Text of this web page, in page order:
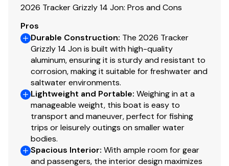
faith but cannot guarantee or warrant the accuracy of
A buyer should instruct his agents, or his surveyors, to
investigate such details as the buyer desires validated.
This vessel is offered subject to prior sale, price change,
or withdrawal without notice. All sales are final. No
returns accepted.
2026 Tracker Grizzly 14 Jon: Pros and Cons
Pros
Durable Construction: The 2026 Tracker
Grizzly 14 Jon is built with high-quality
aluminum, ensuring it is sturdy and resistant to
corrosion, making it suitable for freshwater and
saltwater environments.
Lightweight and Portable: Weighing in at a
manageable weight, this boat is easy to
transport and maneuver, perfect for fishing
trips or leisurely outings on smaller water
bodies.
Spacious Interior: With ample room for gear
and passengers, the interior design maximizes